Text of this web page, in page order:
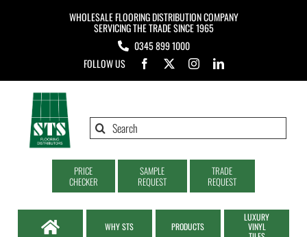
WHOLESALE FLOORING DISTRIBUTION COMPANY
SERVICING THE TRADE SINCE 1965
0345 899 1000
FOLLOW US
Search
PRICE
CHECKER
SAMPLE
REQUEST
TRADE
REQUEST
WHY STS PRODUCTS
LUXURY
VINYL